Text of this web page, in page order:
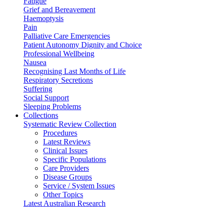
Grief and Bereavement
Haemoptysis
Pain
Palliative Care Emergencies
Patient Autonomy Dignity and Choice
Professional Wellbeing
Nausea
Recognising Last Months of Life
Respiratory Secretions
Suffering
Social Support
Sleeping Problems
Collections
Systematic Review Collection
Procedures
Latest Reviews
Clinical Issues
Specific Populations
Care Providers
Disease Groups
Service / System Issues
Other Topics
Latest Australian Research